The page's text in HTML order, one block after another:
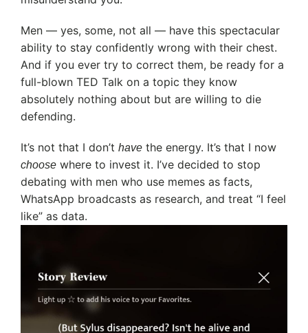
Men — yes, some, not all — have this spectacular
ability to stay confidently wrong with their chest.
And if you ever try to correct them, be ready for a
full-blown TED Talk on a topic they know
absolutely nothing about but are willing to die
defending.
It’s not that I don’t have the energy. It’s that I now
choose where to invest it. I’ve decided to stop
debating with men who use memes as facts,
WhatsApp broadcasts as research, and treat “I feel
like” as data.